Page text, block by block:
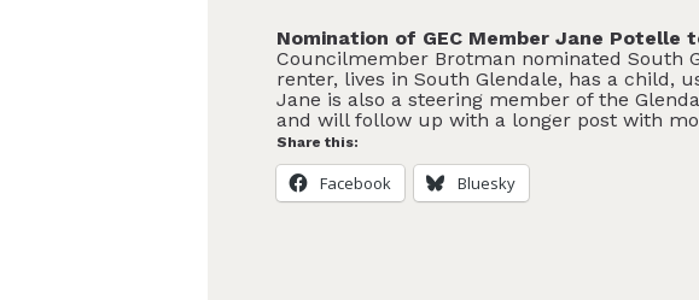
Nomination of GEC Member Jane Potelle
Councilmember Brotman nominated South
renter, lives in South Glendale, has a child,
Jane is also a steering member of the
and will follow up with a longer post with
Share this:
Facebook Bluesky